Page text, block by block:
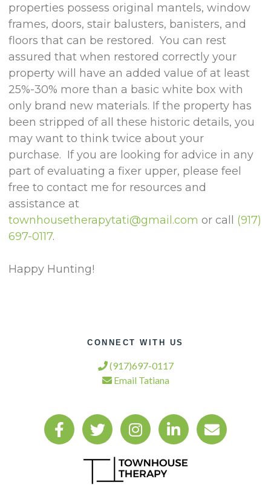
properties possess original mantels, window
frames, doors, stair balusters, banisters, and
floors that can be restored. You can rest
assured that when restored correctly your
property will have an added value of at least
25%-30% more than a basic white box with
only brand new materials. If the property has
been stripped of all these historic details, you
may want to think twice about your
purchase. If you are looking for advice in any
part of evaluating a fixer upper, please feel
free to contact me for resources and
assistance at
townhousetherapytati@gmail.com or call (917)
697-0117.
Happy Hunting!
CONNECT WITH US
(917)697-0117
Email Tatiana